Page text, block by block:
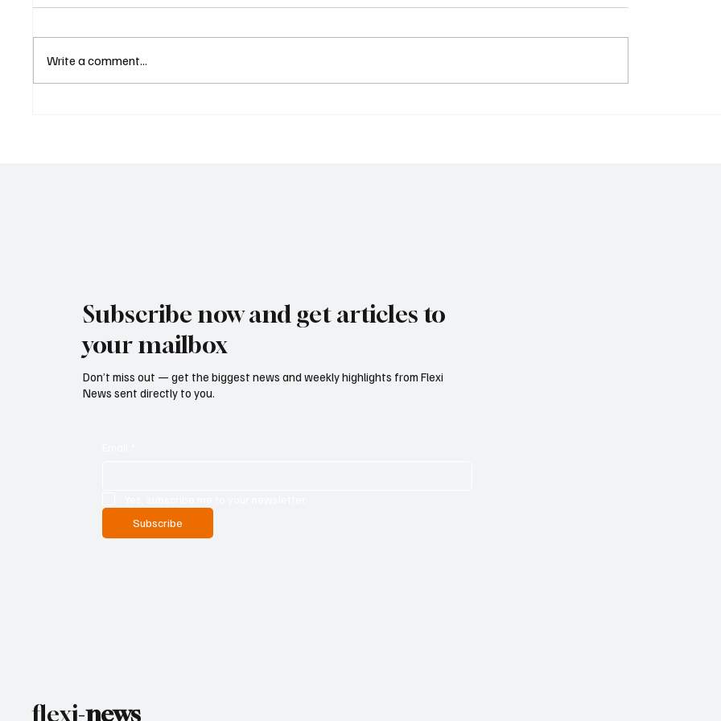
Write a comment...
Subscribe now and get articles to
your mailbox
Don’t miss out — get the biggest news and weekly highlights from Flexi
News sent directly to you.
Subscribe
flexi-news